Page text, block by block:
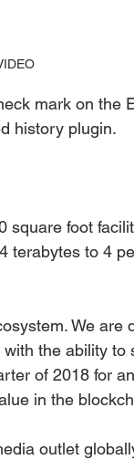
mark on the
history plugin.
square foot
terabytes to 4
We are
the ability to
of 2018 for
in the
outlet